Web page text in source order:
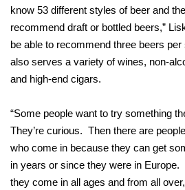
know 53 different styles of beer and
recommend draft or bottled beers,”
be able to recommend three beers
also serves a variety of wines, non-
and high-end cigars.
“Some people want to try something
They’re curious. Then there are
who come in because they can get
in years or since they were in Europe.
they come in all ages and from all